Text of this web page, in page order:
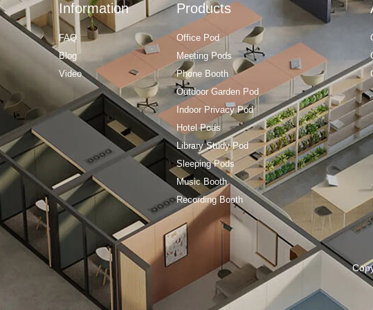
Products
Office Pod
Meeting Pods
Phone Booth
Outdoor Garden Pod
Indoor Privacy Pod
Hotel Pods
Library Study Pod
Sleeping Pods
Music Booth
Recording Booth
Information
FAQ
Blog
Video